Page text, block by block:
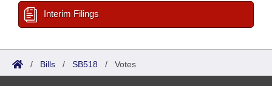
Interim Filings
/ Bills / SB518 / Votes